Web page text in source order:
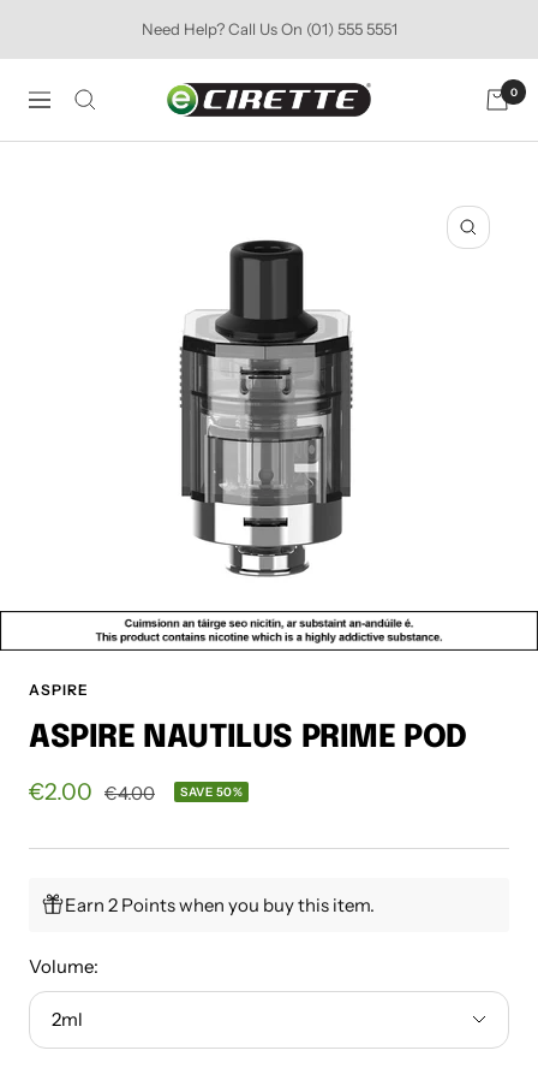
Need Help? Call Us On (01) 555 5551
Navigation
Ecirette
0
Zoom
ASPIRE
ASPIRE NAUTILUS PRIME POD
Sale
€2.00 Regular
€4.00 SAVE 50%
Earn 2 Points when you buy this item.
Volume:
2ml